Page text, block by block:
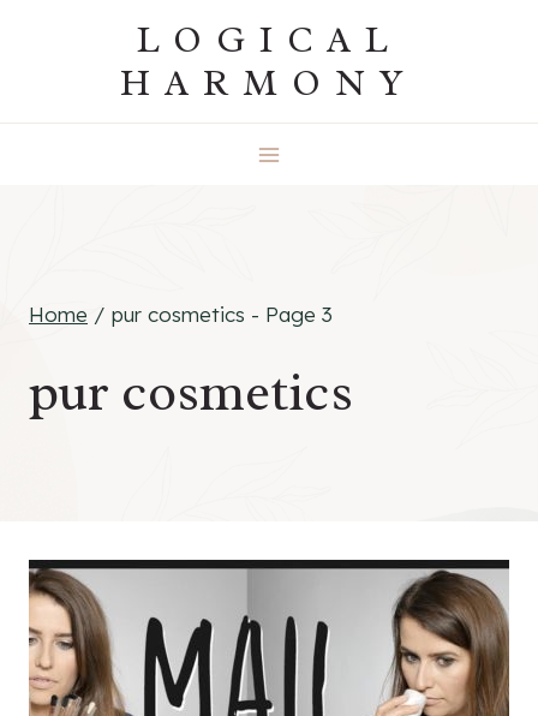
LOGICAL
HARMONY
Home / pur cosmetics - Page 3
pur cosmetics